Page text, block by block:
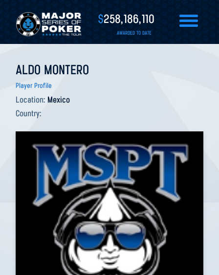
$258,186,110
AWARDED TO DATE
ALDO MONTERO
Player Profile
Location: Mexico
Country: